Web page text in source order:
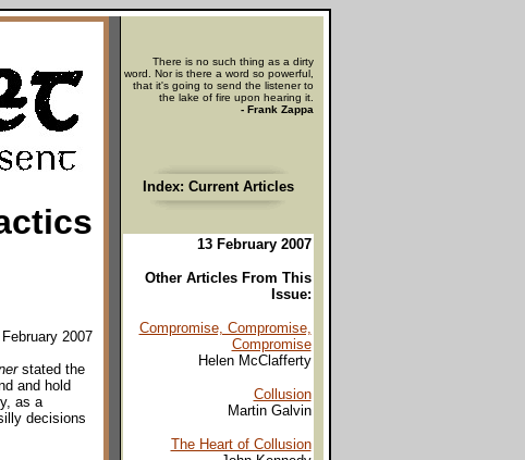
2007
stated the
and hold
as a
decisions
There is no such thing as a dirty
word. Nor is there a word so powerful,
that it's going to send the listener to
the lake of fire upon hearing it.
- Frank Zappa
Index: Current Articles
13 February 2007
Other Articles From This
Issue:
Compromise, Compromise,
Compromise
Helen McClafferty
Collusion
Martin Galvin
The Heart of Collusion